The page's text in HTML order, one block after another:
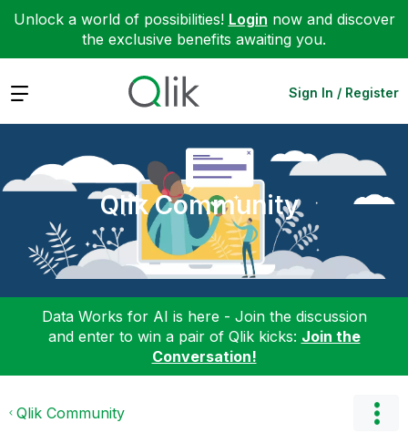
Unlock a world of possibilities! Login now and discover
the exclusive benefits awaiting you.
Expand Sign In / Register
Qlik Community
Data Works for AI is here - Join the discussion
and enter to win a pair of Qlik kicks: Join the
Conversation!
Qlik Community